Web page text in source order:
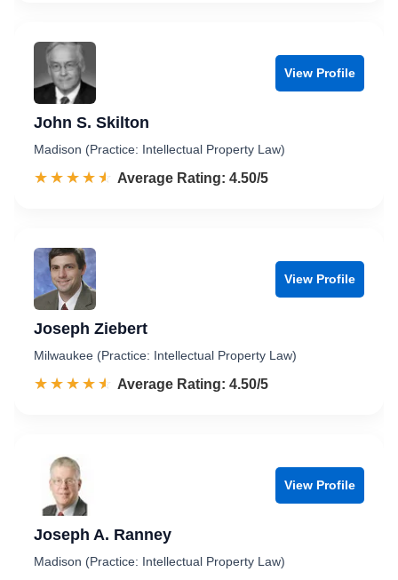
View Profile
John S. Skilton
Madison (Practice: Intellectual Property Law)
☆☆☆☆☆
★★★★★ Rated 4.5 out of 5
Average Rating: 4.50/5
View Profile
Joseph Ziebert
Milwaukee (Practice: Intellectual Property Law)
☆☆☆☆☆
★★★★★ Rated 4.5 out of 5
Average Rating: 4.50/5
View Profile
Joseph A. Ranney
Madison (Practice: Intellectual Property Law)